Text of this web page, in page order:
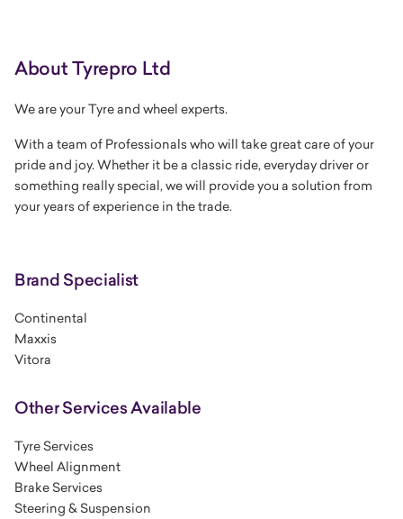
About Tyrepro Ltd
We are your Tyre and wheel experts.
With a team of Professionals who will take great care of your
pride and joy. Whether it be a classic ride, everyday driver or
something really special, we will provide you a solution from
your years of experience in the trade.
Brand Specialist
Continental
Maxxis
Vitora
Other Services Available
Tyre Services
Wheel Alignment
Brake Services
Steering & Suspension